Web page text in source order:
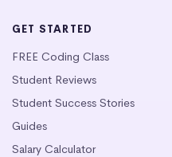
GET STARTED
FREE Coding Class
Student Reviews
Student Success Stories
Guides
Salary Calculator